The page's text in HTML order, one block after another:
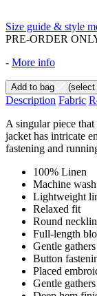
Size guide & style
PRE-ORDER
- More info
Add to bag (select
Description Fabric
A singular piece
jacket has intricate
fastening and
100% Linen
Machine wash
Lightweight
Relaxed fit
Round
Full-length
Gentle
Button
Placed
Gentle